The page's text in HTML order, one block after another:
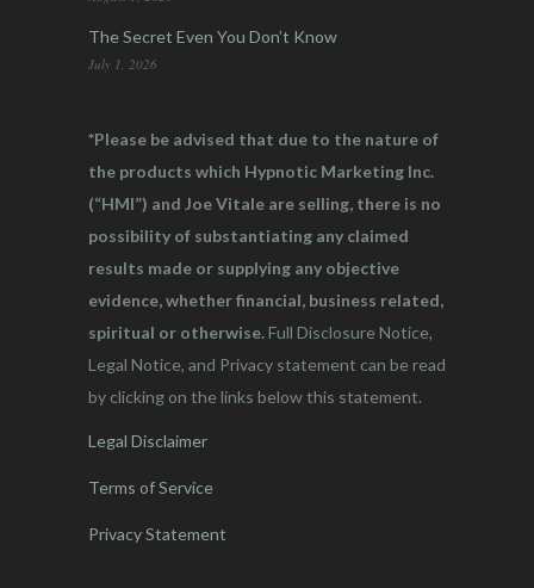
The Secret Even You Don’t Know
July 1, 2026
*Please be advised that due to the nature of
the products which Hypnotic Marketing Inc.
(“HMI”) and Joe Vitale are selling, there is no
possibility of substantiating any claimed
results made or supplying any objective
evidence, whether financial, business related,
spiritual or otherwise.Full Disclosure Notice,
Legal Notice, and Privacy statement can be read
by clicking on the links below this statement.
Legal Disclaimer
Terms of Service
Privacy Statement